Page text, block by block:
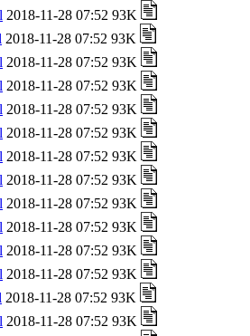
2018-11-28 07:52 93K
2018-11-28 07:52 93K
2018-11-28 07:52 93K
2018-11-28 07:52 93K
2018-11-28 07:52 93K
2018-11-28 07:52 93K
2018-11-28 07:52 93K
2018-11-28 07:52 93K
2018-11-28 07:52 93K
2018-11-28 07:52 93K
2018-11-28 07:52 93K
2018-11-28 07:52 93K
2018-11-28 07:52 93K
2018-11-28 07:52 93K